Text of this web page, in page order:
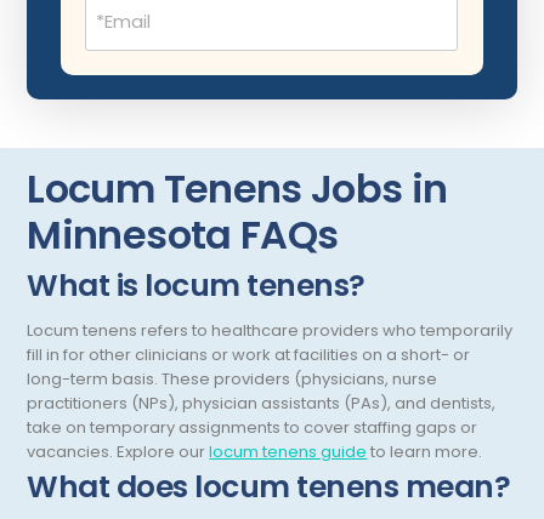
Neurocritical Care
Neurological Surgery
Neuropathology
Neuroradiology
OB Laborist
Obstetric Anesthesiology
Obstetric Critical Care
Obstetrics
(Required)
Locum Tenens Jobs in
Minnesota FAQs
What is locum tenens?
Locum tenens refers to healthcare providers who temporarily
fill in for other clinicians or work at facilities on a short- or
long-term basis. These providers (physicians, nurse
practitioners (NPs), physician assistants (PAs), and dentists,
take on temporary assignments to cover staffing gaps or
vacancies. Explore ourlocum tenens guide to learn more.
What does locum tenens mean?